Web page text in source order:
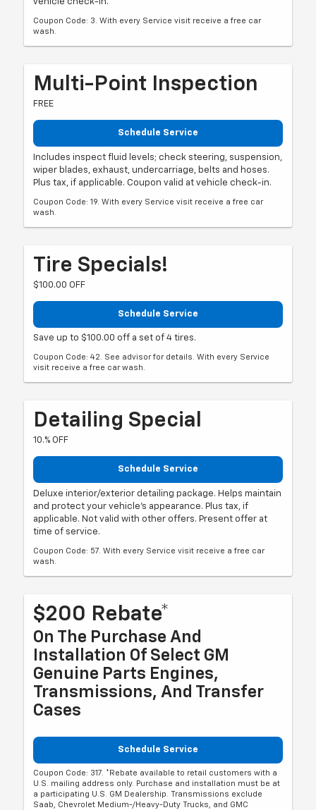
Coupon Code: 3. With every Service visit receive a free car
wash.
Multi-Point Inspection
FREE
Schedule Service
Includes inspect fluid levels; check steering, suspension,
wiper blades, exhaust, undercarriage, belts and hoses.
Plus tax, if applicable. Coupon valid at vehicle check-in.
Coupon Code: 19. With every Service visit receive a free car
wash.
Tire Specials!
$100.00 OFF
Schedule Service
Save up to $100.00 off a set of 4 tires.
Coupon Code: 42. See advisor for details. With every Service
visit receive a free car wash.
Detailing Special
10.% OFF
Schedule Service
Deluxe interior/exterior detailing package. Helps maintain
and protect your vehicle's appearance. Plus tax, if
applicable. Not valid with other offers. Present offer at
time of service.
Coupon Code: 57. With every Service visit receive a free car
wash.
$200 Rebate*
On The Purchase And
Installation Of Select GM
Genuine Parts Engines,
Transmissions, And Transfer
Cases
Schedule Service
Coupon Code: 317. *Rebate available to retail customers with a
U.S. mailing address only. Purchase and installation must be at
a participating U.S. GM Dealership. Transmissions exclude
Saab, Chevrolet Medium-/Heavy-Duty Trucks, and GMC